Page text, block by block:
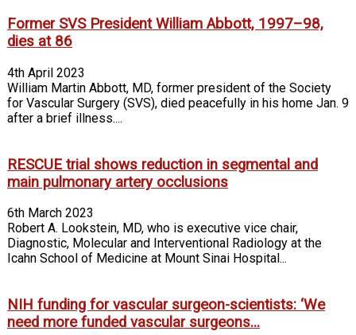
Former SVS President William Abbott, 1997–98,
dies at 86
4th April 2023
William Martin Abbott, MD, former president of the Society
for Vascular Surgery (SVS), died peacefully in his home Jan. 9
after a brief illness....
RESCUE trial shows reduction in segmental and
main pulmonary artery occlusions
6th March 2023
Robert A. Lookstein, MD, who is executive vice chair,
Diagnostic, Molecular and Interventional Radiology at the
Icahn School of Medicine at Mount Sinai Hospital...
NIH funding for vascular surgeon-scientists: ‘We
need more funded vascular surgeons...